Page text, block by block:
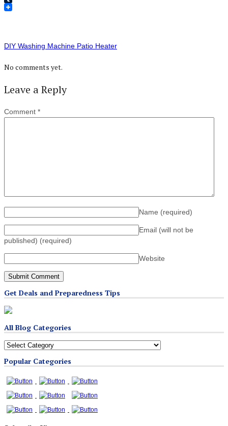
Tumblr
DIY Washing Machine Patio Heater
No comments yet.
Leave a Reply
Comment *
Name (required)
Email (will not be
published) (required)
Website
Get Deals and Preparedness Tips
All Blog Categories
All
Categories
Popular Categories